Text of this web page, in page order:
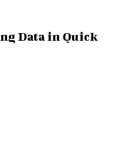
Data in Quick